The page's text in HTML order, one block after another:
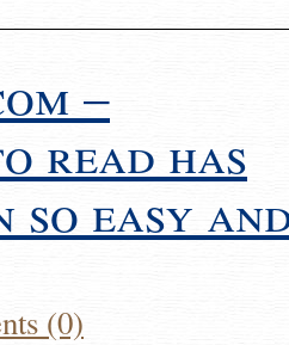
–
read has
so easy
(0)